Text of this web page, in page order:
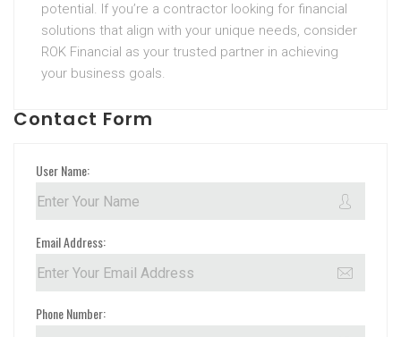
potential. If you’re a contractor looking for financial
solutions that align with your unique needs, consider
ROK Financial as your trusted partner in achieving
your business goals.
Contact Form
User Name:
Email Address:
Phone Number: